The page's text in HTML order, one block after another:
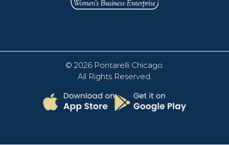
© 2026 Pontarelli Chicago
All Rights Reserved.